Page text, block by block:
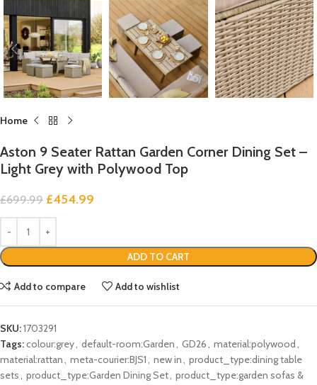
Home
Aston 9 Seater Rattan Garden Corner Dining Set –
Light Grey with Polywood Top
£699.99 £454.99
ADD TO CART
Add to compare Add to wishlist
SKU:1703291
Tags:colour:grey, default-room:Garden, GD26, material:polywood ,
material:rattan, meta-courier:BJS1, new in, product_type:dining table
sets, product_type:Garden Dining Set, product_type:garden sofas &